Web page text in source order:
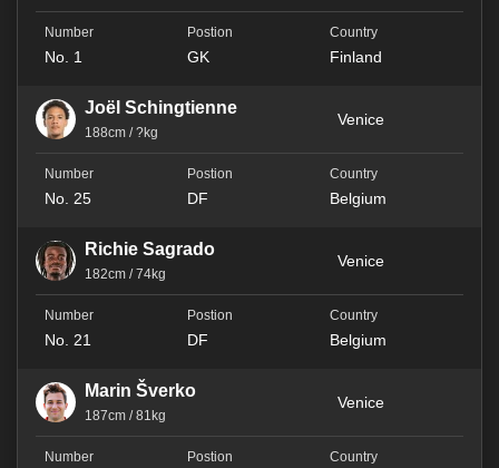
No. 1 GK Finland
Joël Schingtienne
188cm / ?kg
Venice
No. 25 DF Belgium
Richie Sagrado
182cm / 74kg
Venice
No. 21 DF Belgium
Marin Šverko
187cm / 81kg
Venice